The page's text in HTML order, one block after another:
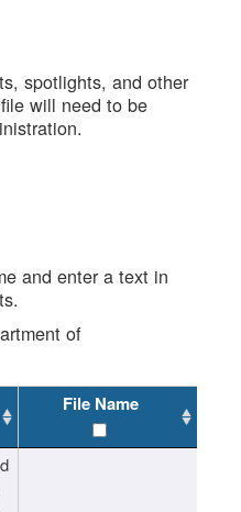
spotlights, and other
will need to be
and enter a text in
of
File Name